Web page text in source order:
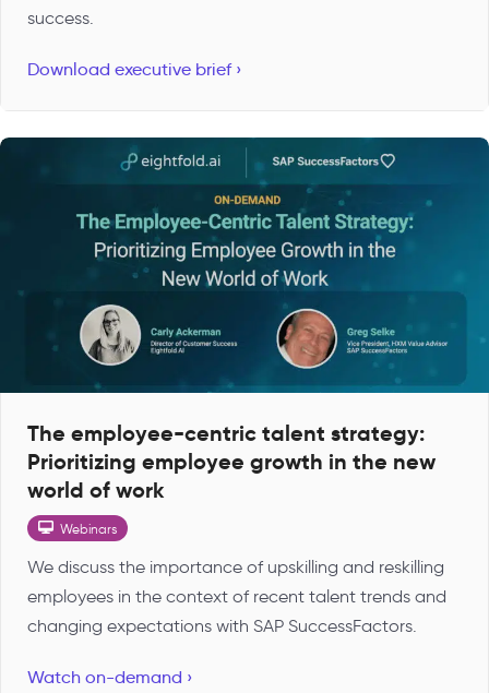
success.
Download executive brief ›
The employee-centric talent strategy:
Prioritizing employee growth in the new
world of work
Webinars
We discuss the importance of upskilling and reskilling
employees in the context of recent talent trends and
changing expectations with SAP SuccessFactors.
Watch on-demand ›